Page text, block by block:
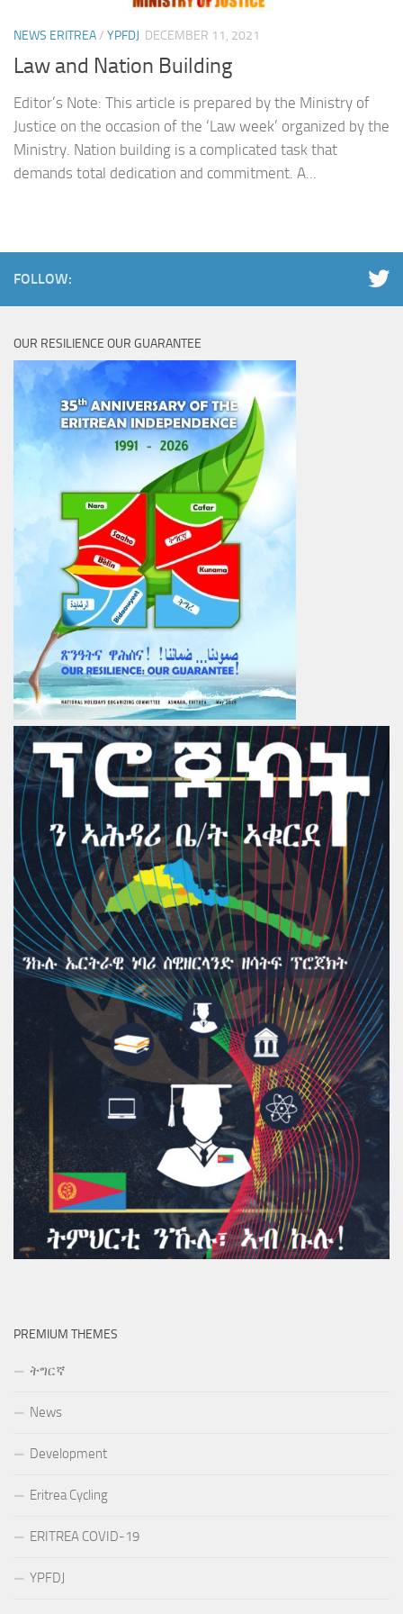
NEWS ERITREA/ YPFDJ DECEMBER 11, 2021
Law and Nation Building
Editor’s Note: This article is prepared by the Ministry of
Justice on the occasion of the ‘Law week’ organized by the
Ministry. Nation building is a complicated task that
demands total dedication and commitment. A...
FOLLOW:
OUR RESILIENCE OUR GUARANTEE
PREMIUM THEMES
ትግርኛ
News
Development
Eritrea Cycling
ERITREA COVID-19
YPFDJ